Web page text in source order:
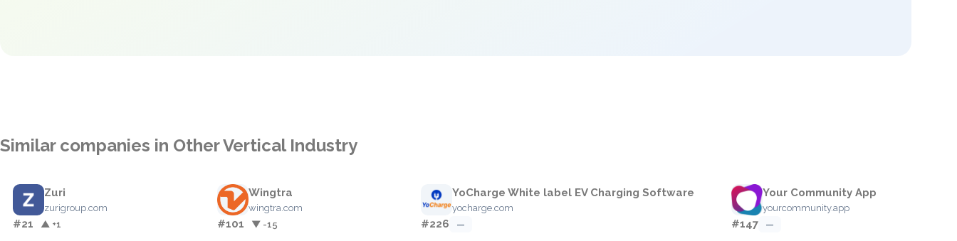
Similar companies in Other Vertical Industry
Zuri
zurigroup.com
#21 ▲ +1
Wingtra
wingtra.com
#101 ▼ -15
YoCharge White label EV Charging Software
yocharge.com
#226 —
Your Community App
yourcommunity.app
#147 —